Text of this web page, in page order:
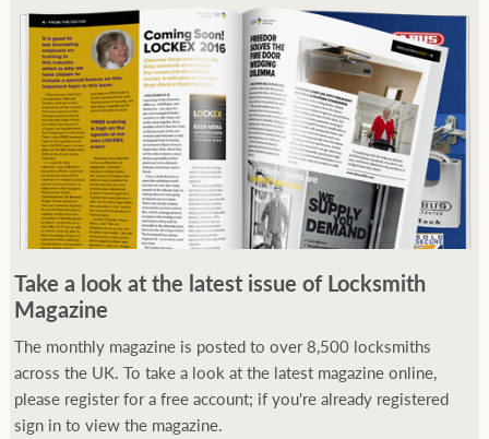
manufacturing all sorts of watches dedicated to the sport.
Ranging from affordable quartz pieces all the way to robust
high-end automatics. With the latter becoming what was known
as the PROSPEX. replica watchesFrom then on Bond routinely
received chronographs from Q that featured diverse gadgets.
Some were made by Rolex, some gears, Swiss manufactures are
Take a look at the latest issue of Locksmith
Magazine
The monthly magazine is posted to over 8,500 locksmiths
across the UK. To take a look at the latest magazine online,
please register for a free account; if you're already registered
sign in to view the magazine.